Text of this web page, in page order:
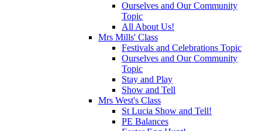
Ourselves and Our Community
Topic
All About Us!
Mrs Mills' Class
Festivals and Celebrations Topic
Ourselves and Our Community
Topic
Stay and Play
Show and Tell
Mrs West's Class
St Lucia Show and Tell!
PE Balances